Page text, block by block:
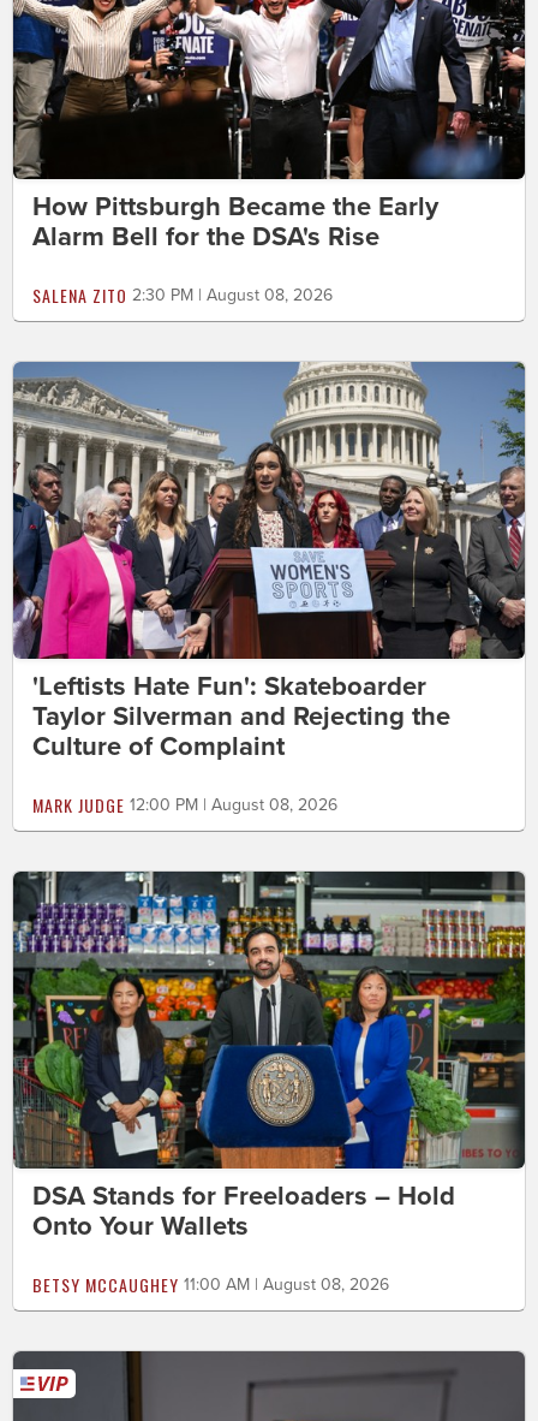
How Pittsburgh Became the Early
Alarm Bell for the DSA's Rise
SALENA ZITO 2:30 PM | August 08, 2026
'Leftists Hate Fun': Skateboarder
Taylor Silverman and Rejecting the
Culture of Complaint
MARK JUDGE 12:00 PM | August 08, 2026
DSA Stands for Freeloaders – Hold
Onto Your Wallets
BETSY MCCAUGHEY 11:00 AM | August 08, 2026